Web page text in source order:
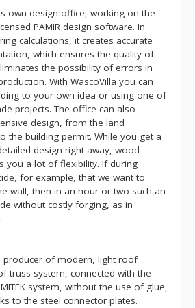
own design office, working on the
PAMIR design software. In
calculations, it creates accurate
which ensures the quality of
the possibility of errors in
With WascoVilla you can
to your own idea or using one of
projects. The office can also
design, from the land
the building permit. While you get a
design right away, wood
you a lot of flexibility. If during
for example, that we want to
wall, then in an hour or two such an
without costly forging, as in
producer of modern, light roof
truss system, connected with the
system, without the use of glue,
to the steel connector plates.